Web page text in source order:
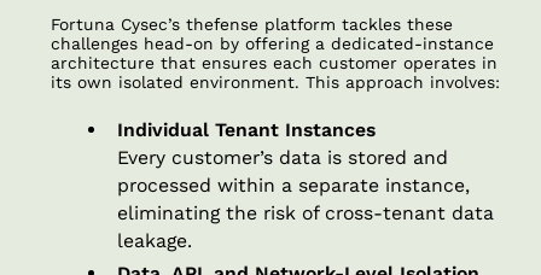
Fortuna Cysec’s thefense platform tackles these
challenges head-on by offering a dedicated-instance
architecture that ensures each customer operates in
its own isolated environment. This approach involves:
Individual Tenant Instances
Every customer’s data is stored and
processed within a separate instance,
eliminating the risk of cross-tenant data
leakage.